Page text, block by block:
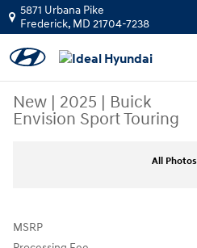
Skip to main content
5871 Urbana Pike
Frederick, MD 21704-7238
New | 2025 | Buick
Envision Sport Touring
All Photos
MSRP